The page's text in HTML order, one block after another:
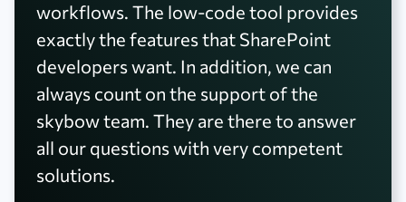
workflows. The low-code tool provides
exactly the features that SharePoint
developers want. In addition, we can
always count on the support of the
skybow team. They are there to answer
all our questions with very competent
solutions.